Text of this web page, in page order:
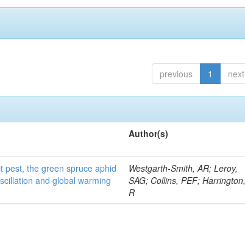
previous 1 next
Author(s)
pest, the green spruce aphid
and global warming
Westgarth-Smith, AR; Leroy,
SAG; Collins, PEF; Harrington,
R